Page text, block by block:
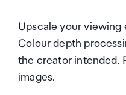
Upscale your viewing
Colour depth
the creator intended.
images.